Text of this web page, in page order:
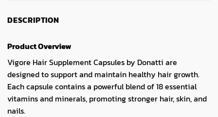
DESCRIPTION
Product Overview
Vigore Hair Supplement Capsules by Donatti are
designed to support and maintain healthy hair growth.
Each capsule contains a powerful blend of 18 essential
vitamins and minerals, promoting stronger hair, skin, and
nails.